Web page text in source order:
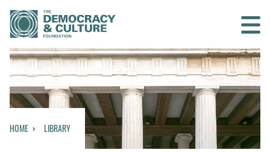
Contact us
SEARCH
HOME LIBRARY